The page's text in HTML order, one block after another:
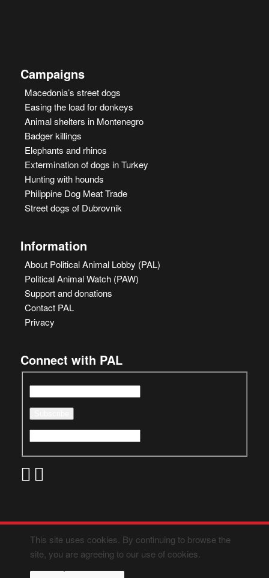
Campaigns
Macedonia’s street dogs
Easing the load for donkeys
Animal shelters in Montenegro
Badger killings
Elephants and rhinos
Extermination of dogs in Turkey
Hunting with hounds
Philippine Dog Meat Trade
Street dogs of Dubrovnik
Information
About Political Animal Lobby (PAL)
Political Animal Watch (PAW)
Support and donations
Contact PAL
Privacy
Connect with PAL
This site uses cookies. By continuing to browse the
site, you are agreeing to our use of cookies.